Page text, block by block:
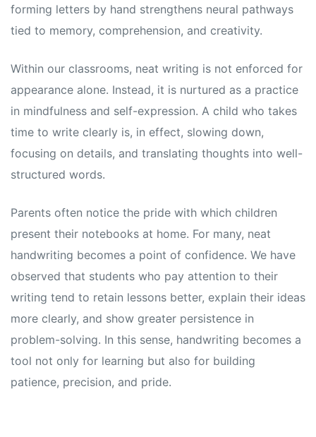
forming letters by hand strengthens neural pathways
tied to memory, comprehension, and creativity.
Within our classrooms, neat writing is not enforced for
appearance alone. Instead, it is nurtured as a practice
in mindfulness and self-expression. A child who takes
time to write clearly is, in effect, slowing down,
focusing on details, and translating thoughts into well-
structured words.
Parents often notice the pride with which children
present their notebooks at home. For many, neat
handwriting becomes a point of confidence. We have
observed that students who pay attention to their
writing tend to retain lessons better, explain their ideas
more clearly, and show greater persistence in
problem-solving. In this sense, handwriting becomes a
tool not only for learning but also for building
patience, precision, and pride.